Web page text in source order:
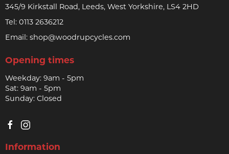
345/9 Kirkstall Road, Leeds, West Yorkshire, LS4 2HD
Tel: 0113 2636212
Email: shop@woodrupcycles.com
Opening times
Weekday: 9am - 5pm
Sat: 9am - 5pm
Sunday: Closed
Information